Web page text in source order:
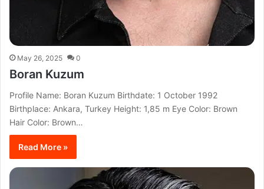
May 26, 2025 0
Boran Kuzum
Profile Name: Boran Kuzum Birthdate: 1 October 1992
Birthplace: Ankara, Turkey Height: 1,85 m Eye Color: Brown
Hair Color: Brown…
Read More »